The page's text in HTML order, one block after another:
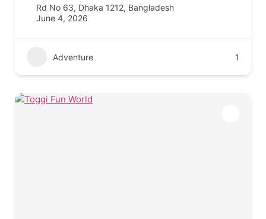
Rd No 63, Dhaka 1212, Bangladesh
June 4, 2026
Adventure 1